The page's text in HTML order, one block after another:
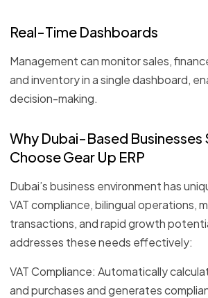
Real-Time Dashboards
Management can monitor sales,
and inventory in a single dashboard,
decision-making.
Why Dubai-Based Businesses
Choose Gear Up ERP
Dubai’s business environment has
VAT compliance, bilingual operations,
transactions, and rapid growth
addresses these needs effectively:
VAT Compliance: Automatically
and purchases and generates